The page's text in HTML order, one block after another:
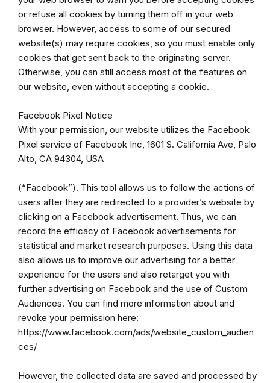
or refuse all cookies by turning them off in your web
browser. However, access to some of our secured
website(s) may require cookies, so you must enable only
cookies that get sent back to the originating server.
Otherwise, you can still access most of the features on
our website, even without accepting a cookie.
Facebook Pixel Notice
With your permission, our website utilizes the Facebook
Pixel service of Facebook Inc, 1601 S. California Ave, Palo
Alto, CA 94304, USA
(“Facebook”). This tool allows us to follow the actions of
users after they are redirected to a provider’s website by
clicking on a Facebook advertisement. Thus, we can
record the efficacy of Facebook advertisements for
statistical and market research purposes. Using this data
also allows us to improve our advertising for a better
experience for the users and also retarget you with
further advertising on Facebook and the use of Custom
Audiences. You can find more information about and
revoke your permission here:
https://www.facebook.com/ads/website_custom_audien
ces/
However, the collected data are saved and processed by